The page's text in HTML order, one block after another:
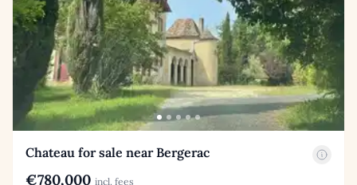
Chateau for sale near Bergerac
€780,000 incl. fees